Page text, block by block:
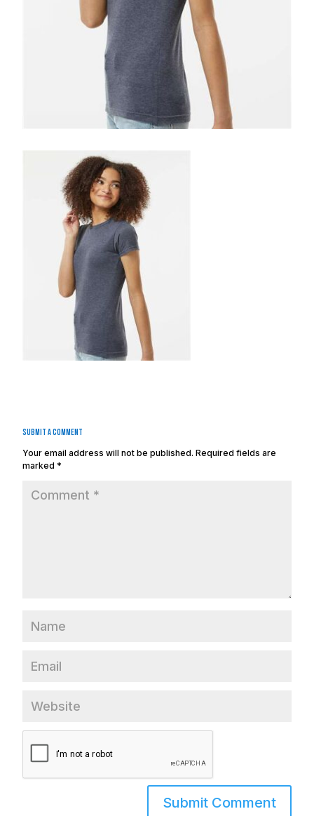
Submit a Comment
Your email address will not be published. Required fields are
marked *